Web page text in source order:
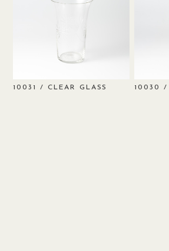
10031 / CLEAR GLASS 10030 /